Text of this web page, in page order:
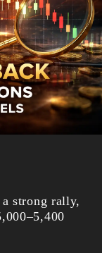
strong rally,